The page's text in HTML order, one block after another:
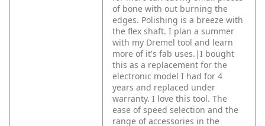
of bone with out burning the
edges. Polishing is a breeze with
the flex shaft. I plan a summer
with my Dremel tool and learn
more of it's fab uses.|I bought
this as a replacement for the
electronic model I had for 4
years and replaced under
warranty. I love this tool. The
ease of speed selection and the
range of accessories in the